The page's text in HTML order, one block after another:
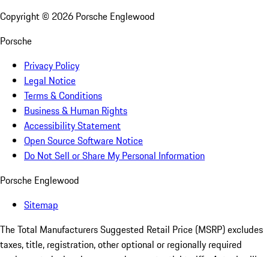
Copyright © 2026 Porsche Englewood
Porsche
Privacy Policy
Legal Notice
Terms & Conditions
Business & Human Rights
Accessibility Statement
Open Source Software Notice
Do Not Sell or Share My Personal Information
Porsche Englewood
Sitemap
The Total Manufacturers Suggested Retail Price (MSRP) excludes
taxes, title, registration, other optional or regionally required